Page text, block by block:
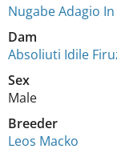
Nugabe Adagio
Dam
Absoliuti Idile
Sex
Male
Breeder
Leos Macko